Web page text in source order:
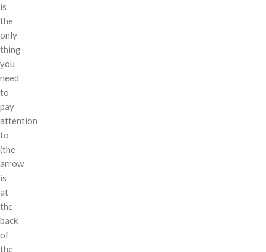
is
the
only
thing
you
need
to
pay
attention
to
(the
arrow
is
at
the
back
of
the